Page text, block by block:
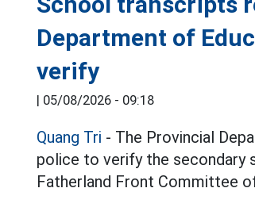
Department of
verify
05/08/2026 - 09:18
Quang Tri - The Provincial
police to verify the secondary
Fatherland Front Committee